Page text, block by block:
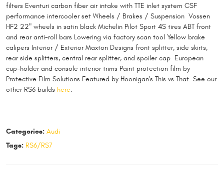
filters Eventuri carbon fiber air intake with TTE inlet system CSF
performance intercooler set Wheels / Brakes / Suspension Vossen
HF2 22" wheels in satin black Michelin Pilot Sport 4S tires ABT front
and rear anti-roll bars Lowering via factory scan tool Yellow brake
calipers Interior / Exterior Maxton Designs front splitter, side skirts,
rear side splitters, central rear splitter, and spoiler cap European
cup-holder and console interior trims Paint protection film by
Protective Film Solutions Featured by Hoonigan's This vs That. See our
other RS6 builds here.
Categories: Audi
Tags: RS6/RS7